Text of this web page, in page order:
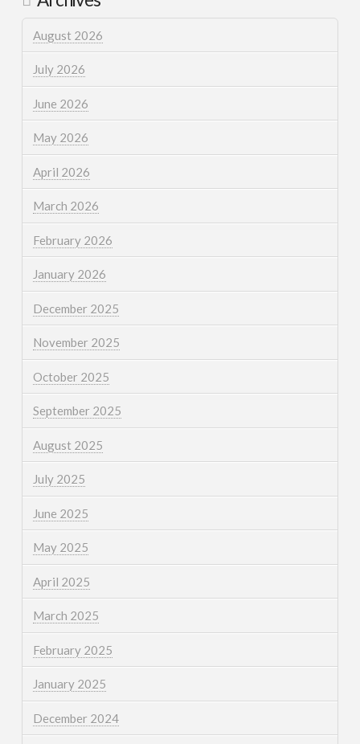
August 2026
July 2026
June 2026
May 2026
April 2026
March 2026
February 2026
January 2026
December 2025
November 2025
October 2025
September 2025
August 2025
July 2025
June 2025
May 2025
April 2025
March 2025
February 2025
January 2025
December 2024